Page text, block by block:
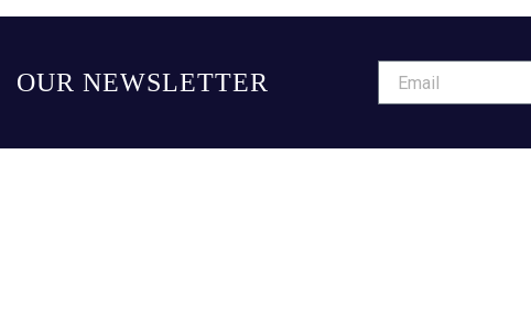
OUR NEWSLETTER